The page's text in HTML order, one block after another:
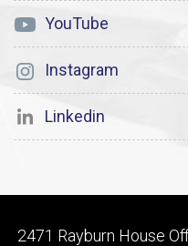
YouTube
Instagram
Linkedin
2471 Rayburn House